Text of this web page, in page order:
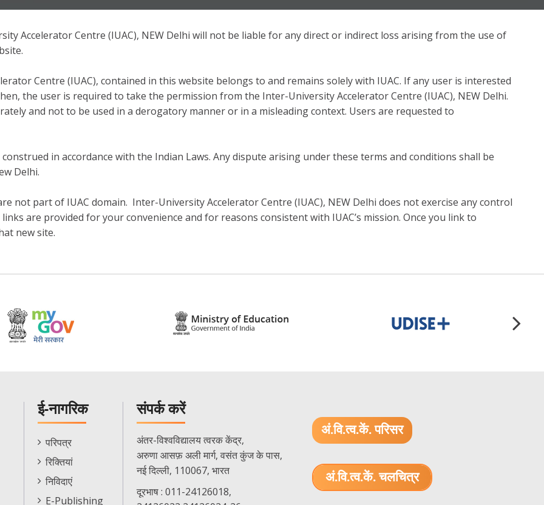
Accelerator Centre (IUAC), NEW Delhi will not be liable for any direct or indirect loss arising from the use of
Centre (IUAC), contained in this website belongs to and remains solely with IUAC. If any user is interested
the user is required to take the permission from the Inter-University Accelerator Centre (IUAC), NEW Delhi.
and not to be used in a derogatory manner or in a misleading context. Users are requested to
in accordance with the Indian Laws. Any dispute arising under these terms and conditions shall be
Delhi.
not part of IUAC domain. Inter-University Accelerator Centre (IUAC), NEW Delhi does not exercise any control
are provided for your convenience and for reasons consistent with IUAC’s mission. Once you link to
new site.
ई-नागरिक
E-
Citizen
Menu
परिपत्र
रिक्तियां
निविदाएं
E-Publishing
संपर्क करें
अंतर-विश्वविद्यालय त्वरक केंद्र,
अरुणा आसफ़ अली मार्ग, वसंत कुंज के पास,
नई दिल्ली, 110067, भारत
दूरभाष : 011-24126018,
अं.वि.त्व.कें. परिसर
अं.वि.त्व.कें. चलचित्र